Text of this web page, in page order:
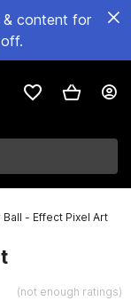
& content for
Ball - Effect Pixel Art
(not enough ratings)